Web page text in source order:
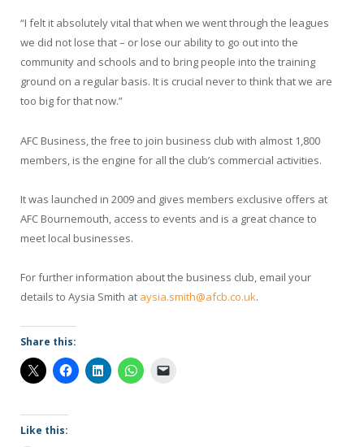
“I felt it absolutely vital that when we went through the leagues
we did not lose that – or lose our ability to go out into the
community and schools and to bring people into the training
ground on a regular basis. It is crucial never to think that we are
too big for that now.”
AFC Business, the free to join business club with almost 1,800
members, is the engine for all the club’s commercial activities.
It was launched in 2009 and gives members exclusive offers at
AFC Bournemouth, access to events and is a great chance to
meet local businesses.
For further information about the business club, email your
details to Aysia Smith at aysia.smith@afcb.co.uk.
Share this:
Like this: